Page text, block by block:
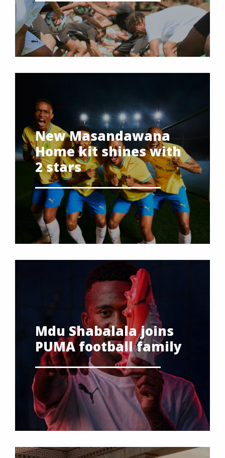
New Masandawana
Home kit shines with
2 stars
Mdu Shabalala joins
PUMA football family